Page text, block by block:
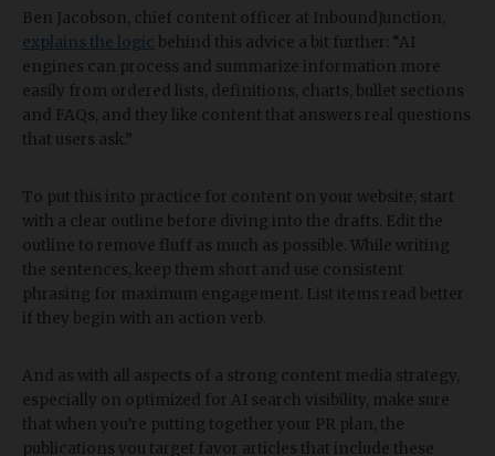
Ben Jacobson, chief content officer at InboundJunction,
explains the logic behind this advice a bit further: “AI
engines can process and summarize information more
easily from ordered lists, definitions, charts, bullet sections
and FAQs, and they like content that answers real questions
that users ask.”
To put this into practice for content on your website, start
with a clear outline before diving into the drafts. Edit the
outline to remove fluff as much as possible. While writing
the sentences, keep them short and use consistent
phrasing for maximum engagement. List items read better
if they begin with an action verb.
And as with all aspects of a strong content media strategy,
especially on optimized for AI search visibility, make sure
that when you’re putting together your PR plan, the
publications you target favor articles that include these